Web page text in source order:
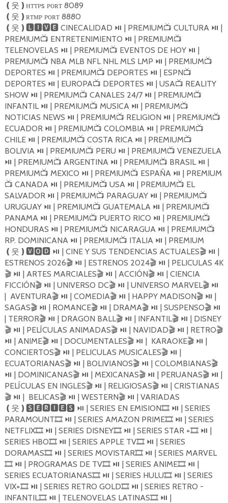
❪ 웃 ❫ʜᴛᴛᴘs ᴘᴏʀᴛ 8089
❪ 웃 ❫ʀᴛᴍᴘ ᴘᴏʀᴛ 8880
❪ 웃 ❫🅻🅸🆅🅴 CINECALIDAD ⏯️ | PREMIUM📺 CULTURA ⏯️ |
PREMIUM📺 ENTRETENIMIENTO ⏯️ | PREMIUM📺
TELENOVELAS ⏯️ | PREMIUM📺 EVENTOS DE HOY ⏯️ |
PREMIUM📺 NBA MLB NFL NHL MLS LMP ⏯️ | PREMIUM📺
DEPORTES ⏯️ | PREMIUM📺 DEPORTES ⏯️ | ESPN📺
DEPORTES ⏯️ | EUROPA📺 DEPORTES ⏯️ | USA📺 REALITY
SHOW ⏯️ | PREMIUM📺 CANALES 24/7 ⏯️ | PREMIUM📺
INFANTIL ⏯️ | PREMIUM📺 MUSICA ⏯️ | PREMIUM📺
NOTICIAS NEWS ⏯️ | PREMIUM📺 RELIGION ⏯️ | PREMIUM📺
ECUADOR ⏯️ | PREMIUM📺 COLOMBIA ⏯️ | PREMIUM📺
CHILE ⏯️ | PREMIUM📺 COSTA RICA ⏯️ | PREMIUM📺
BOLIVIA ⏯️ | PREMIUM📺 PERU ⏯️ | PREMIUM📺 VENEZUELA
⏯️ | PREMIUM📺 ARGENTINA ⏯️ | PREMIUM📺 BRASIL ⏯️ |
PREMIUM📺 MEXICO ⏯️ | PREMIUM📺 ESPAÑA ⏯️ | PREMIUM
📺 CANADA ⏯️ | PREMIUM📺 USA ⏯️ | PREMIUM📺 EL
SALVADOR ⏯️ | PREMIUM📺 PARAGUAY ⏯️ | PREMIUM📺
URUGUAY ⏯️ | PREMIUM📺 GUATEMALA ⏯️ | PREMIUM📺
PANAMA ⏯️ | PREMIUM📺 PUERTO RICO ⏯️ | PREMIUM📺
HONDURAS ⏯️ | PREMIUM📺 NICARAGUA ⏯️ | PREMIUM📺
RP. DOMINICANA ⏯️ | PREMIUM📺 ITALIA ⏯️ | PREMIUM
❪ 웃 ❫🆅🅾🅳 ⏯️ | CINE Y SUS TENDENCIAS ACTUALES🎬 ⏯️ |
ESTRENOS 2026🎬 ⏯️ | ESTRENOS 2024🎬 ⏯️ | PELICULAS 4K
🎬 ⏯️ | ARTES MARCIALES🎬 ⏯️ | ACCIÓN🎬 ⏯️ | CIENCIA
FICCIÓN🎬 ⏯️ | UNIVERSO DC🎬 ⏯️ | UNIVERSO MARVEL🎬 ⏯️
| AVENTURA🎬 ⏯️ | COMEDIA🎬 ⏯️ | HAPPY MADISON🎬 ⏯️ |
SAGAS🎬 ⏯️ | ROMANCE🎬 ⏯️ | DRAMA🎬 ⏯️ | SUSPENSO🎬 ⏯️
| TERROR🎬 ⏯️ | DRAGON BALL🎬 ⏯️ | INFANTIL🎬 ⏯️ | DISNEY
🎬 ⏯️ | PELÍCULAS ANIMADAS🎬 ⏯️ | NAVIDAD🎬 ⏯️ | RETRO🎬
⏯️ | ANIME🎬 ⏯️ | DOCUMENTALES🎬 ⏯️ | KARAOKE🎬 ⏯️ |
CONCIERTOS🎬 ⏯️ | PELICULAS MUSICALES🎬 ⏯️ |
ECUATORIANAS🎬 ⏯️ | BOLIVIANOS🎬 ⏯️ | COLOMBIANAS🎬
⏯️ | DOMINICANAS🎬 ⏯️ | MEXICANAS🎬 ⏯️ | PERUANAS🎬 ⏯️ |
PELÍCULAS EN INGLES🎬 ⏯️ | RELIGIOSAS🎬 ⏯️ | CRISTIANAS
🎬 ⏯️ | BELICAS🎬 ⏯️ | WESTERN🎬 ⏯️ | VARIADAS
❪ 웃 ❫🆂🅴🆁🅸🅴🆂 ⏯️ | SERIES EN EMISION🎞 ⏯️ | SERIES
PARAMOUNT🎞 ⏯️ | SERIES AMAZON PRIME🎞 ⏯️ | SERIES
NETFLIX🎞 ⏯️ | SERIES DISNEY🎞 ⏯️ | SERIES STAR +🎞 ⏯️ |
SERIES HBO🎞 ⏯️ | SERIES APPLE TV🎞 ⏯️ | SERIES
DORAMAS🎞 ⏯️ | SERIES MOVISTAR🎞 ⏯️ | SERIES MARVEL
🎞 ⏯️ | PROGRAMAS DE TV🎞 ⏯️ | SERIES ANIME🎞 ⏯️ |
SERIES ECUATORIANAS🎞 ⏯️ | SERIES HULU🎞 ⏯️ | SERIES
VIX+🎞 ⏯️ | SERIES RETRO GOLD🎞 ⏯️ | SERIES RETRO -
INFANTIL🎞 ⏯️ | TELENOVELAS LATINAS🎞 ⏯️ |